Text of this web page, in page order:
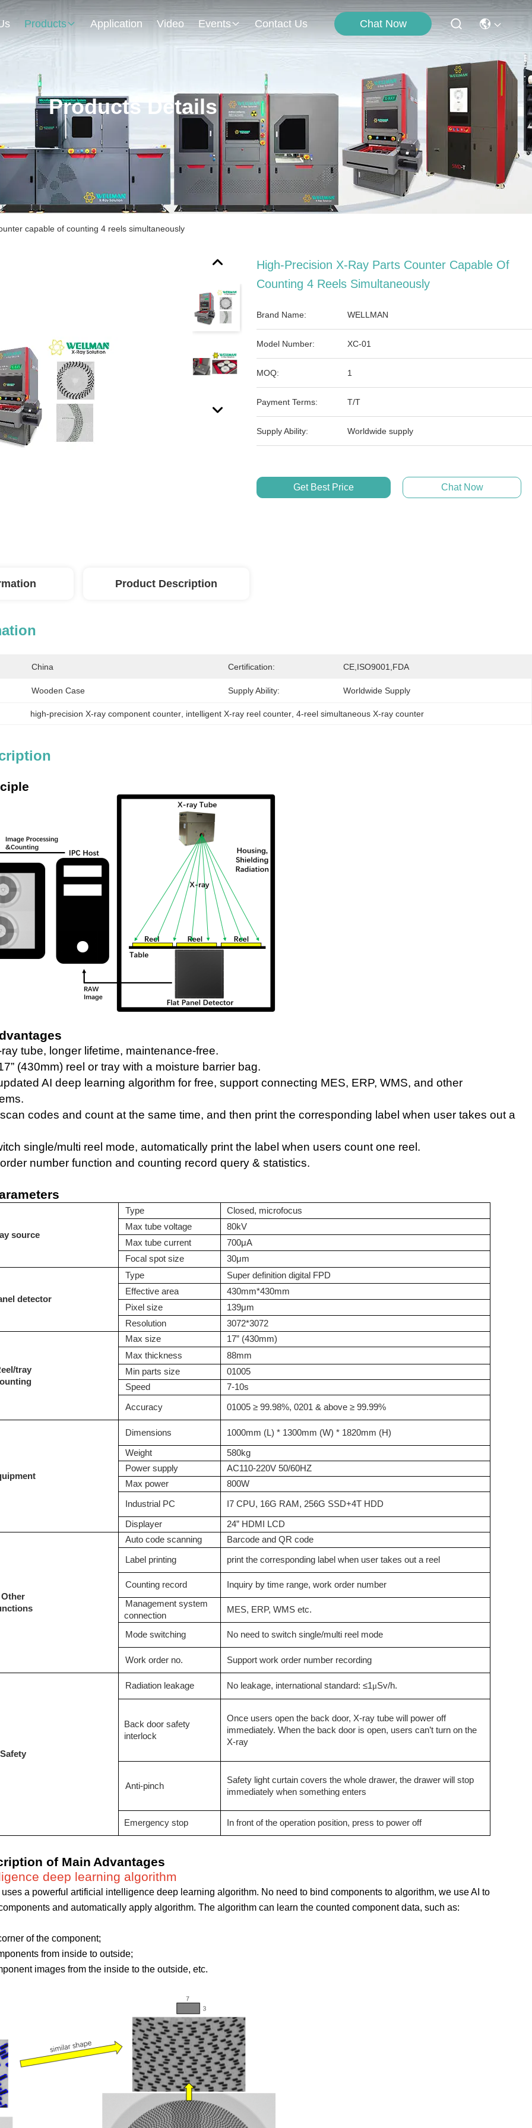
Products Application Video Events Contact Us Chat Now
Products Details
capable of counting 4 reels simultaneously
High-Precision X-Ray Parts Counter Capable Of
Counting 4 Reels Simultaneously
Brand Name: WELLMAN
Model Number: XC-01
MOQ: 1
Payment Terms: T/T
Supply Ability: Worldwide supply
Get Best Price Chat Now
Product Description
China Certification: CE,ISO9001,FDA
Wooden Case Supply Ability: Worldwide Supply
high-precision X-ray component counter intelligent X-ray reel counter 4-reel simultaneous X-ray counter
tube, longer lifetime, maintenance-free.
(430mm) reel or tray with a moisture barrier bag.
AI deep learning algorithm for free, support connecting MES, ERP, WMS, and other
codes and count at the same time, and then print the corresponding label when user takes out a
single/multi reel mode, automatically print the label when users count one reel.
number function and counting record query & statistics.
source
Type
Closed, microfocus
Max tube voltage
80kV
Max tube current
700μA
Focal spot size 30μm
detector
Type
Super definition digital FPD
Effective area
430mm*430mm
Pixel size
139μm
Resolution
3072*3072
eel/tray
Max size
17” (430mm)
Max thickness
88mm
M in parts size
01005
Speed 7-10s
Accuracy 01005 ≥ 99.98%, 0201 & above ≥ 99.99%
Dimensions 1000mm (L) * 1300mm (W) * 1820mm (H)
Weight 580kg
Power supply
AC110-220V 50/60HZ
Max power 800W
Industrial PC I7 CPU, 16G RAM, 256G SSD+4T HDD
Displayer 24” HDMI LCD
Other
Auto code scanning Barcode and QR code
Label printing print the corresponding label when user takes out a reel
Counting record
Inquiry by time range, work order number
Management system
connection
MES, ERP, WMS etc.
Mode switching No need to switch single/multi reel mode
Work order no. Support work order number recording
Safety
Radiation leakage No leakage, international standard: ≤1μSv/h.
Back door safety
interlock
Once users open the back door, X-ray tube will power off
immediately. When the back door is open, users can’t turn on the
X-ray
Anti-pinch
Safety light curtain covers the whole drawer, the drawer will stop
immediately when something enters
Emergency stop In front of the operation position, press to power off
of Main Advantages
deep learning algorithm
a powerful artificial intelligence deep learning algorithm. No need to bind components to algorithm, we use AI to
and automatically apply algorithm. The algorithm can learn the counted component data, such as:
of the component;
from inside to outside;
images from the inside to the outside, etc.